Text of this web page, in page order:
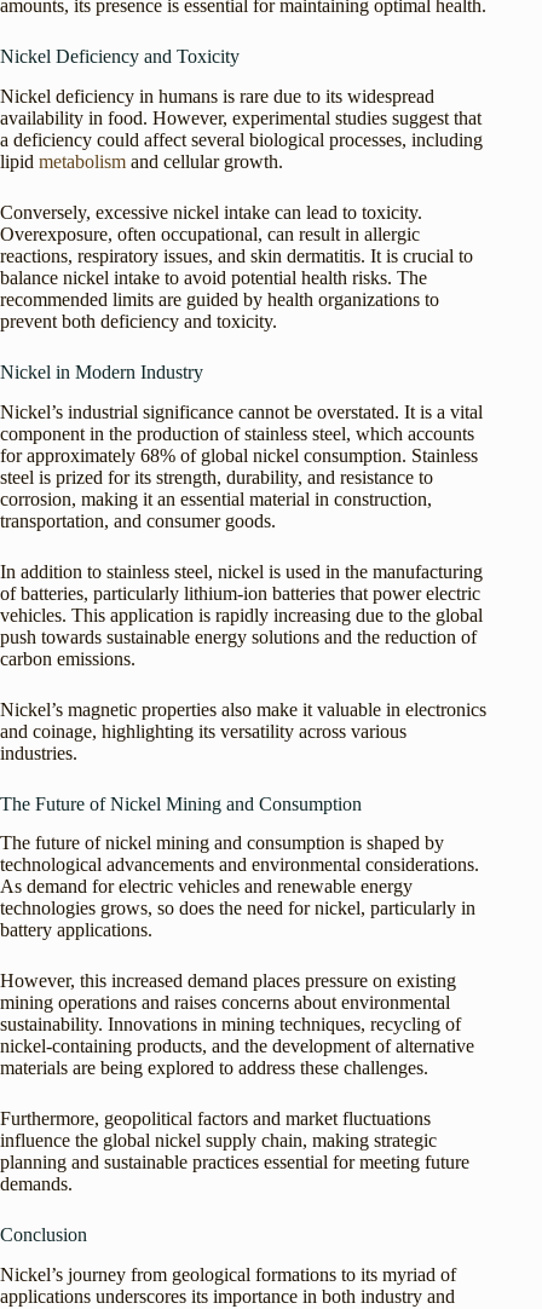
amounts, its presence is essential for maintaining optimal health.
Nickel Deficiency and Toxicity
Nickel deficiency in humans is rare due to its widespread
availability in food. However, experimental studies suggest that
a deficiency could affect several biological processes, including
lipid metabolism and cellular growth.
Conversely, excessive nickel intake can lead to toxicity.
Overexposure, often occupational, can result in allergic
reactions, respiratory issues, and skin dermatitis. It is crucial to
balance nickel intake to avoid potential health risks. The
recommended limits are guided by health organizations to
prevent both deficiency and toxicity.
Nickel in Modern Industry
Nickel’s industrial significance cannot be overstated. It is a vital
component in the production of stainless steel, which accounts
for approximately 68% of global nickel consumption. Stainless
steel is prized for its strength, durability, and resistance to
corrosion, making it an essential material in construction,
transportation, and consumer goods.
In addition to stainless steel, nickel is used in the manufacturing
of batteries, particularly lithium-ion batteries that power electric
vehicles. This application is rapidly increasing due to the global
push towards sustainable energy solutions and the reduction of
carbon emissions.
Nickel’s magnetic properties also make it valuable in electronics
and coinage, highlighting its versatility across various
industries.
The Future of Nickel Mining and Consumption
The future of nickel mining and consumption is shaped by
technological advancements and environmental considerations.
As demand for electric vehicles and renewable energy
technologies grows, so does the need for nickel, particularly in
battery applications.
However, this increased demand places pressure on existing
mining operations and raises concerns about environmental
sustainability. Innovations in mining techniques, recycling of
nickel-containing products, and the development of alternative
materials are being explored to address these challenges.
Furthermore, geopolitical factors and market fluctuations
influence the global nickel supply chain, making strategic
planning and sustainable practices essential for meeting future
demands.
Conclusion
Nickel’s journey from geological formations to its myriad of
applications underscores its importance in both industry and